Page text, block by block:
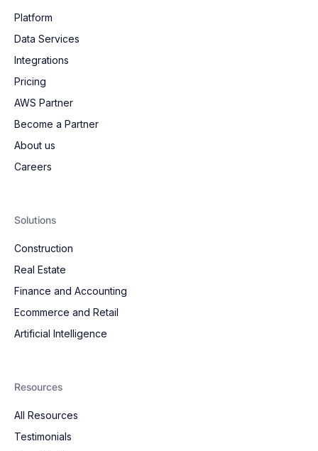
Platform
Data Services
Integrations
Pricing
AWS Partner
Become a Partner
About us
Careers
Solutions
Construction
Real Estate
Finance and Accounting
Ecommerce and Retail
Artificial Intelligence
Resources
All Resources
Testimonials